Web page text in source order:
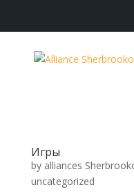
Игры
by alliances
uncategorized